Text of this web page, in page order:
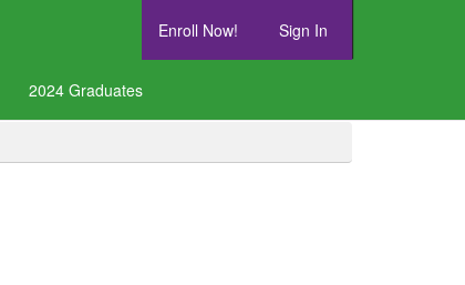
Enroll Now! Sign In
2024 Graduates